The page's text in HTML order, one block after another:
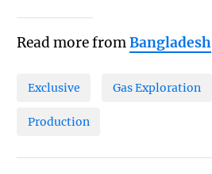
Read more fromBangladesh
Exclusive Gas Exploration
Production